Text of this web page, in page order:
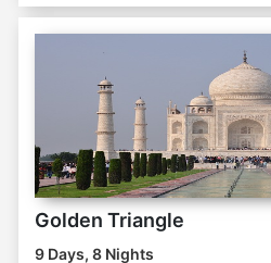
Golden Triangle
9 Days, 8 Nights